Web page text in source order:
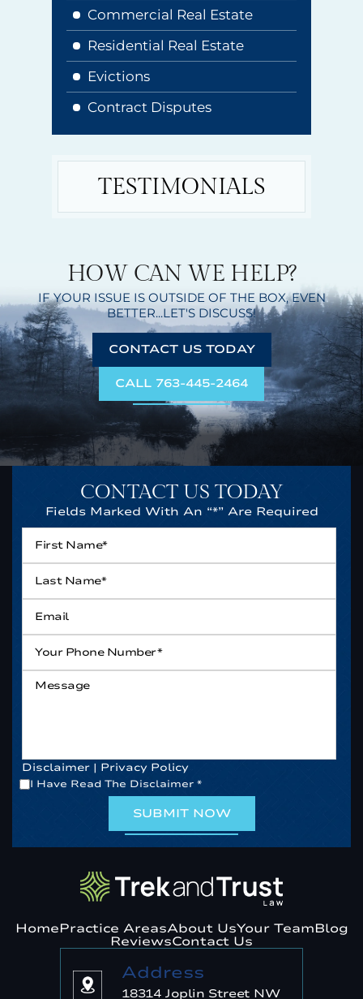
Commercial Real Estate
Residential Real Estate
Evictions
Contract Disputes
TESTIMONIALS
HOW CAN WE HELP?
IF YOUR ISSUE IS OUTSIDE OF THE BOX,EVEN
BETTER...LET'S DISCUSS!
CONTACT US TODAY
CALL 763-445-2464
Address
18314 Joplin Street NW
HomePractice AreasAbout UsYour TeamBlog
ReviewsContact Us
CONTACT US TODAY
Fields Marked With An “*” Are Required
Name* *
Name* *
Phone
Disclaimer | Privacy Policy
*I Have Read The Disclaimer *